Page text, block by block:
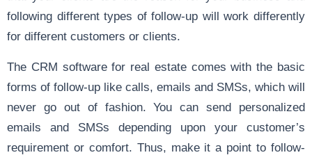
following different types of follow-up will work differently
for different customers or clients.
The CRM software for real estate comes with the basic
forms of follow-up like calls, emails and SMSs, which will
never go out of fashion. You can send personalized
emails and SMSs depending upon your customer’s
requirement or comfort. Thus, make it a point to follow-